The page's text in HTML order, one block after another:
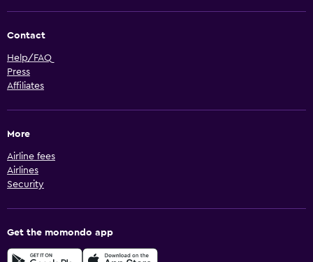
Contact
Help/FAQ
Press
Affiliates
More
Airline fees
Airlines
Security
Get the momondo app